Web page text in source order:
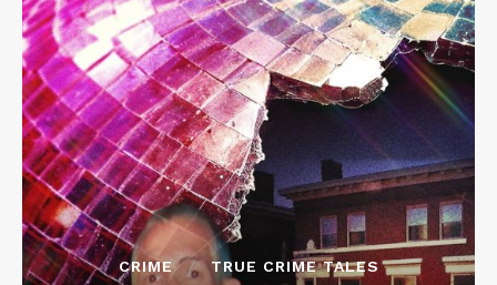
CRIME TRUE CRIME TALES